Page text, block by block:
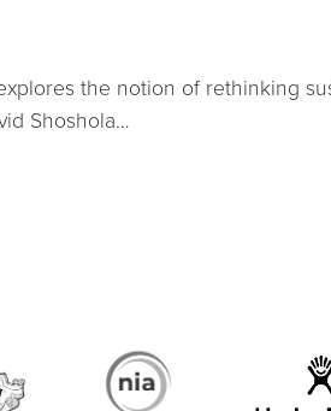
the notion of rethinking
Shoshola…